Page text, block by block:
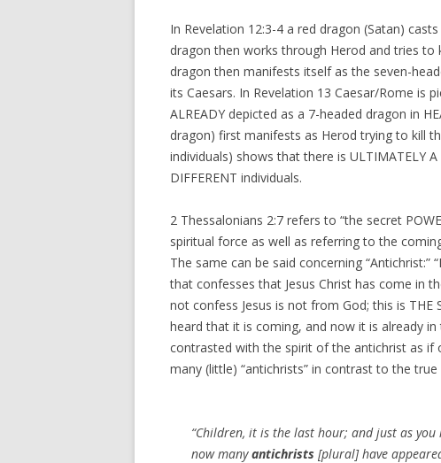
In Revelation 12:3-4 a red dragon (Satan)
dragon then works through Herod and tries
dragon then manifests itself as the seven-
its Caesars. In Revelation 13 Caesar/Rome is
ALREADY depicted as a 7-headed dragon in
dragon) first manifests as Herod trying to kill
individuals) shows that there is ULTIMATELY A
DIFFERENT individuals.
2 Thessalonians 2:7 refers to “the secret
spiritual force as well as referring to the
The same can be said concerning
that confesses that Jesus Christ has come in
not confess Jesus is not from God; this is THE
heard that it is coming, and now it is already
contrasted with the spirit of the antichrist as if
many (little) “antichrists” in contrast to the
“Children, it is the last hour; and just as
now manyantichrists [plural] have